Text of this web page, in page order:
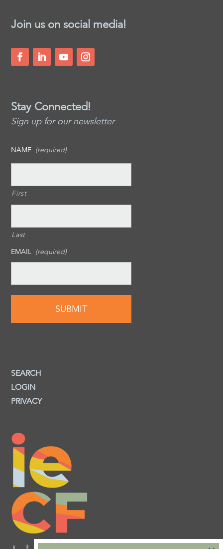
Join us on social media!
Stay Connected!
Sign up for our newsletter
NAME (required)
First
Last
EMAIL (required)
SEARCH
LOGIN
PRIVACY